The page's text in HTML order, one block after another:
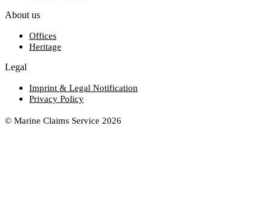
About us
Offices
Heritage
Legal
Imprint & Legal Notification
Privacy Policy
© Marine Claims Service 2026